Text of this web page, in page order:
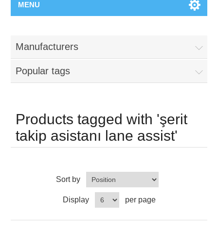
MENU
Manufacturers
Popular tags
Products tagged with 'şerit
takip asistanı lane assist'
Sort by
Display per page